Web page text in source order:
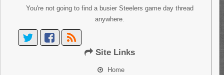
You're not going to find a busier Steelers game day thread
anywhere.
Site Links
Home